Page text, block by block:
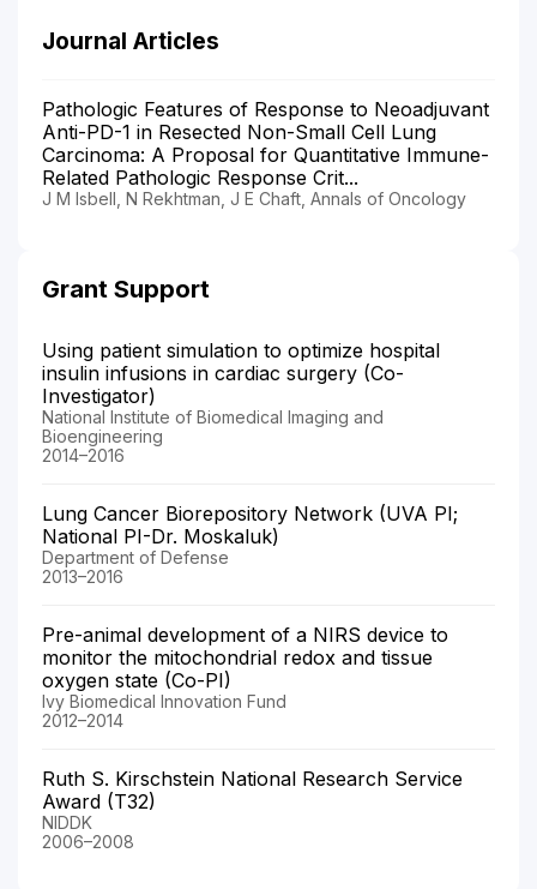
Journal Articles
Pathologic Features of Response to Neoadjuvant
Anti-PD-1 in Resected Non-Small Cell Lung
Carcinoma: A Proposal for Quantitative Immune-
Related Pathologic Response Crit...
J M Isbell, N Rekhtman, J E Chaft, Annals of Oncology
Grant Support
Using patient simulation to optimize hospital
insulin infusions in cardiac surgery (Co-
Investigator)
National Institute of Biomedical Imaging and
Bioengineering
2014–2016
Lung Cancer Biorepository Network (UVA PI;
National PI-Dr. Moskaluk)
Department of Defense
2013–2016
Pre-animal development of a NIRS device to
monitor the mitochondrial redox and tissue
oxygen state (Co-PI)
Ivy Biomedical Innovation Fund
2012–2014
Ruth S. Kirschstein National Research Service
Award (T32)
NIDDK
2006–2008